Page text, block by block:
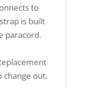
to
is built
paracord.
change out.